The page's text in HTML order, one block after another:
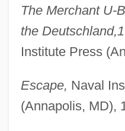
The Merchant U-
the Deutschland,
Institute Press
Escape, Naval
(Annapolis, MD),